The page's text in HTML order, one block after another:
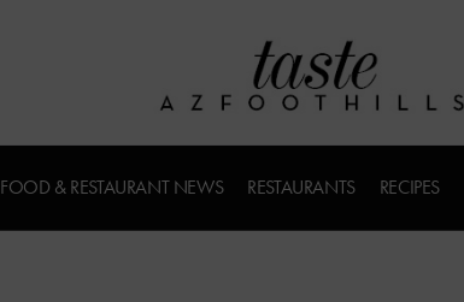
FOOD & RESTAURANT NEWS RESTAURANTS RECIPES